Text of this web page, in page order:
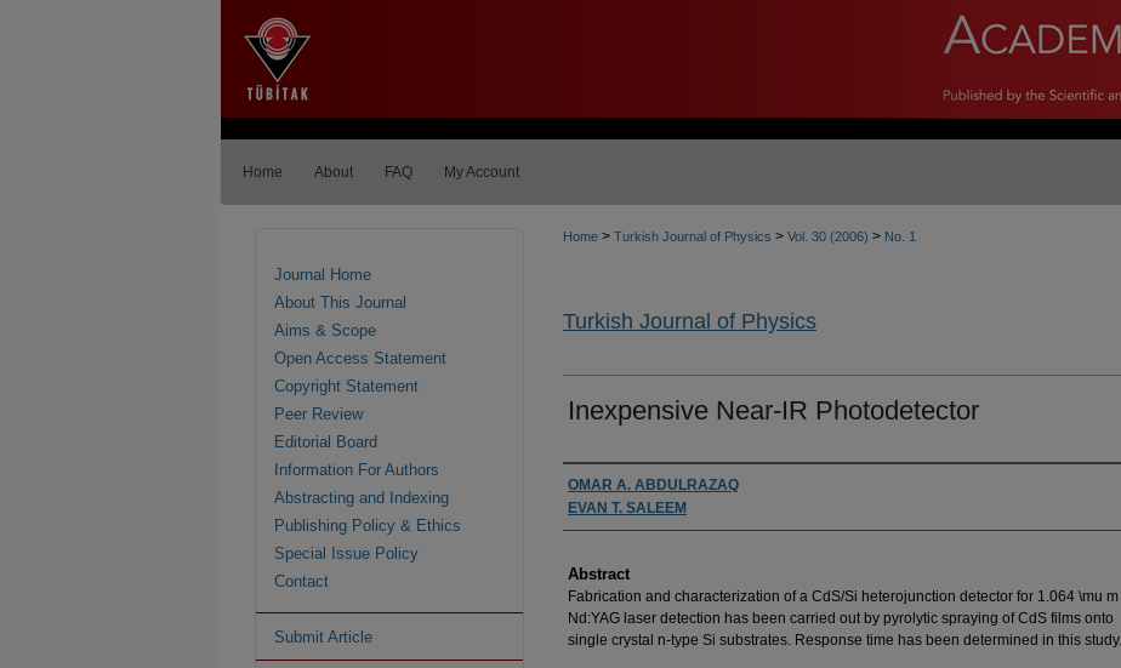
Home About FAQ My Account
Home > Turkish Journal of Physics > Vol. 30 (2006) > No. 1
Turkish Journal of Physics
Inexpensive Near-IR Photodetector
Authors
OMAR A. ABDULRAZAQ
EVAN T. SALEEM
Abstract
Fabrication and characterization of a CdS/Si heterojunction detector for 1.064 \mu m
Nd:YAG laser detection has been carried out by pyrolytic spraying of CdS films onto
single crystal n-type Si substrates. Response time has been determined in this study.
Journal Home
About This Journal
Aims & Scope
Open Access Statement
Copyright Statement
Peer Review
Editorial Board
Information For Authors
Abstracting and Indexing
Publishing Policy & Ethics
Special Issue Policy
Contact
Submit Article